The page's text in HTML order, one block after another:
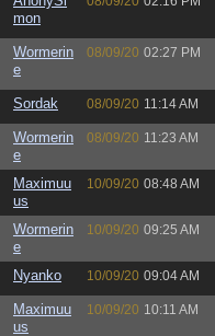
mon
Wormerin
e
08/09/20 02:27 PM
Sordak 08/09/20 11:14 AM
Wormerin
e
08/09/20 11:23 AM
Maximuu
us
10/09/20 08:48 AM
Wormerin
e
10/09/20 09:25 AM
Nyanko 10/09/20 09:04 AM
Maximuu
us
10/09/20 10:11 AM